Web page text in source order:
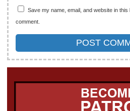
Save my name, email, and website in this
comment.